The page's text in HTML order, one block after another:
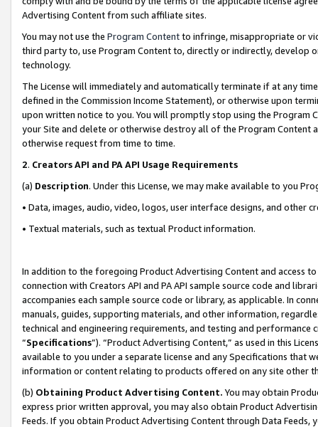
Advertising Content from such affiliate sites.
You may not use the Program Contentto infringe, misappropriate or
third party to, use Program Content to, directly or indirectly, develop
technology.
The License will immediately and automatically terminate if at any
defined in the Commission Income Statement), or otherwise upon
upon written notice to you. You will promptly stop using the Program
your Site and delete or otherwise destroy all of the Program Content
otherwise request from time to time.
2. Creators API and PA API Usage Requirements
(a) Description. Under this License, we may make available to you
• Data, images, audio, video, logos, user interface designs, and other
• Textual materials, such as textual Product information.
In addition to the foregoing Product Advertising Content and access
connection with Creators API and PA API sample source code and
accompanies each sample source code or library, as applicable. In
manuals, guides, supporting materials, and other information,
technical and engineering requirements, and testing and
“Specifications”). “Product Advertising Content,” as used in this
available to you under a separate license and any Specifications that
information or content relating to products offered on any site other
(b) Obtaining Product Advertising Content. You may obtain
express prior written approval, you may also obtain Product
Feeds. If you obtain Product Advertising Content through Data Feeds,